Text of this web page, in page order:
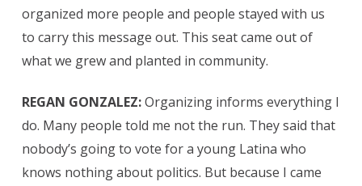
organized more people and people stayed with us
to carry this message out. This seat came out of
what we grew and planted in community.
REGAN GONZALEZ:Organizing informs everything I
do. Many people told me not the run. They said that
nobody’s going to vote for a young Latina who
knows nothing about politics. But because I came